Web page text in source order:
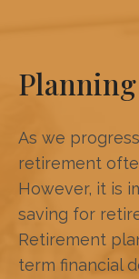
As we
retirement
However, it is
saving for
Retirement
term financial